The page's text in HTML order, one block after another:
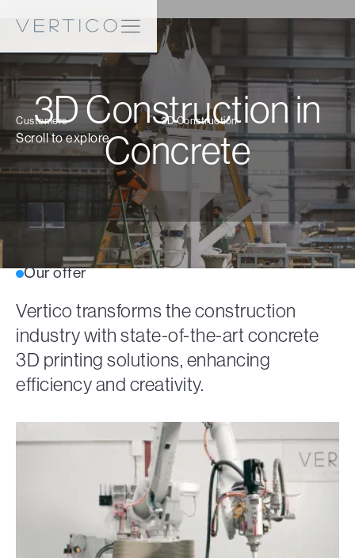
3D Construction in
Concrete
Customers 3D Construction
Scroll to explore
Our offer
Vertico transforms the construction
industry with state-of-the-art concrete
3D printing solutions, enhancing
efficiency and creativity.